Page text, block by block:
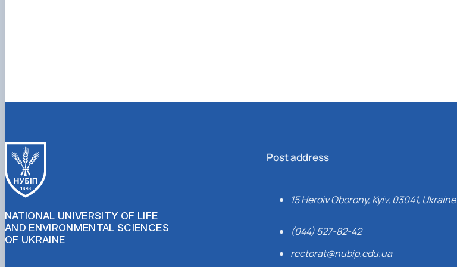
NATIONAL UNIVERSITY OF LIFE
AND ENVIRONMENTAL SCIENCES
OF UKRAINE
Post address
15 Heroiv Oborony, Kyiv, 03041, Ukraine
(044) 527-82-42
rectorat@nubip.edu.ua